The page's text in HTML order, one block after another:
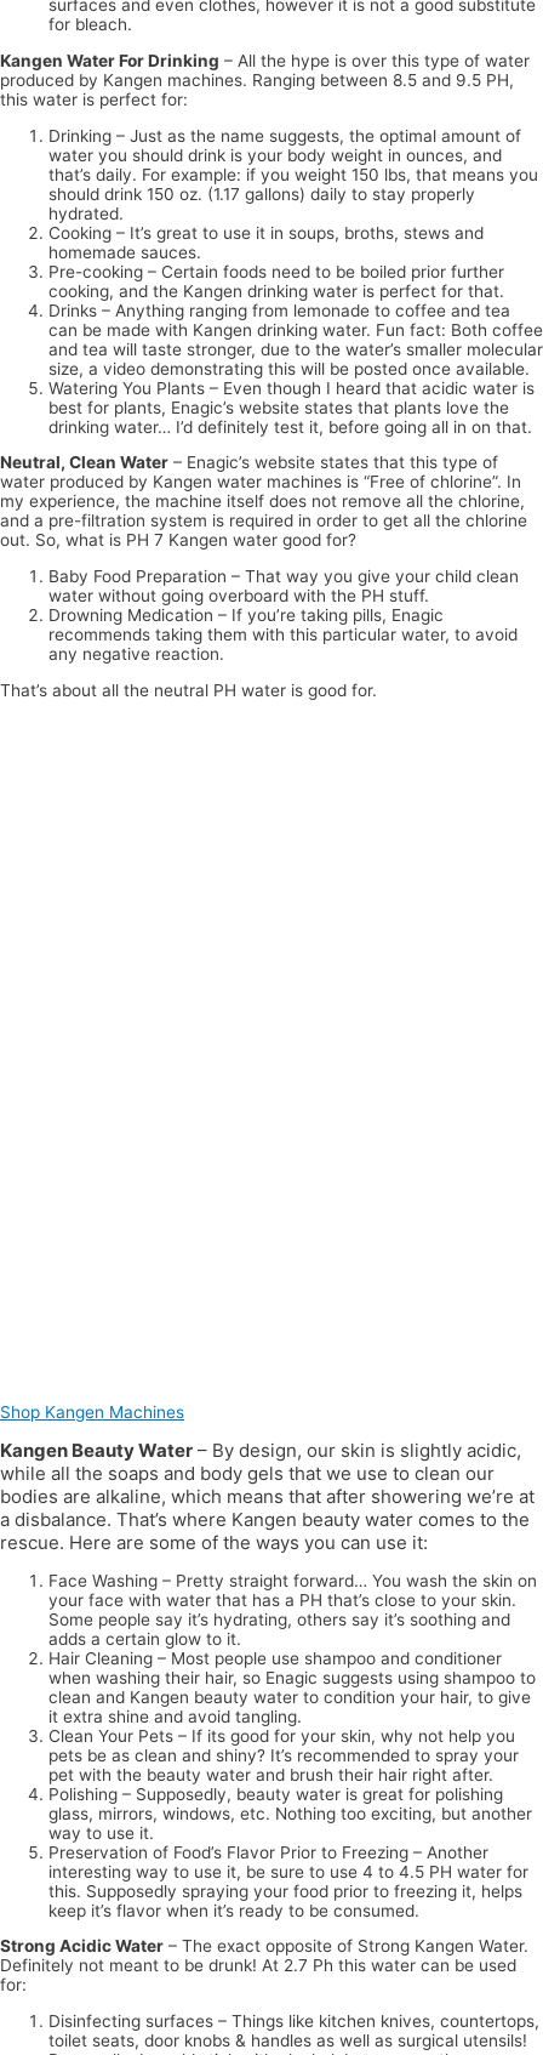
surfaces and even clothes, however it is not a good substitute
for bleach.
Kangen Water For Drinking – All the hype is over this type of water
produced by Kangen machines. Ranging between 8.5 and 9.5 PH,
this water is perfect for:
Drinking – Just as the name suggests, the optimal amount of
water you should drink is your body weight in ounces, and
that’s daily. For example: if you weight 150 lbs, that means you
should drink 150 oz. (1.17 gallons) daily to stay properly
hydrated.
Cooking – It’s great to use it in soups, broths, stews and
homemade sauces.
Pre-cooking – Certain foods need to be boiled prior further
cooking, and the Kangen drinking water is perfect for that.
Drinks – Anything ranging from lemonade to coffee and tea
can be made with Kangen drinking water. Fun fact: Both coffee
and tea will taste stronger, due to the water’s smaller molecular
size, a video demonstrating this will be posted once available.
Watering You Plants – Even though I heard that acidic water is
best for plants, Enagic’s website states that plants love the
drinking water… I’d definitely test it, before going all in on that.
Neutral, Clean Water – Enagic’s website states that this type of
water produced by Kangen water machines is “Free of chlorine”. In
my experience, the machine itself does not remove all the chlorine,
and a pre-filtration system is required in order to get all the chlorine
out. So, what is PH 7 Kangen water good for?
Baby Food Preparation – That way you give your child clean
water without going overboard with the PH stuff.
Drowning Medication – If you’re taking pills, Enagic
recommends taking them with this particular water, to avoid
any negative reaction.
That’s about all the neutral PH water is good for.
Shop Kangen Machines
Kangen Beauty Water – By design, our skin is slightly acidic,
while all the soaps and body gels that we use to clean our
bodies are alkaline, which means that after showering we’re at
a disbalance. That’s where Kangen beauty water comes to the
rescue. Here are some of the ways you can use it:
Face Washing – Pretty straight forward… You wash the skin on
your face with water that has a PH that’s close to your skin.
Some people say it’s hydrating, others say it’s soothing and
adds a certain glow to it.
Hair Cleaning – Most people use shampoo and conditioner
when washing their hair, so Enagic suggests using shampoo to
clean and Kangen beauty water to condition your hair, to give
it extra shine and avoid tangling.
Clean Your Pets – If its good for your skin, why not help you
pets be as clean and shiny? It’s recommended to spray your
pet with the beauty water and brush their hair right after.
Polishing – Supposedly, beauty water is great for polishing
glass, mirrors, windows, etc. Nothing too exciting, but another
way to use it.
Preservation of Food’s Flavor Prior to Freezing – Another
interesting way to use it, be sure to use 4 to 4.5 PH water for
this. Supposedly spraying your food prior to freezing it, helps
keep it’s flavor when it’s ready to be consumed.
Strong Acidic Water – The exact opposite of Strong Kangen Water.
Definitely not meant to be drunk! At 2.7 Ph this water can be used
for:
Disinfecting surfaces – Things like kitchen knives, countertops,
toilet seats, door knobs & handles as well as surgical utensils!